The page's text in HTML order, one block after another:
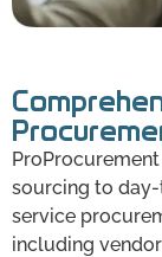
sourcing to
service
including